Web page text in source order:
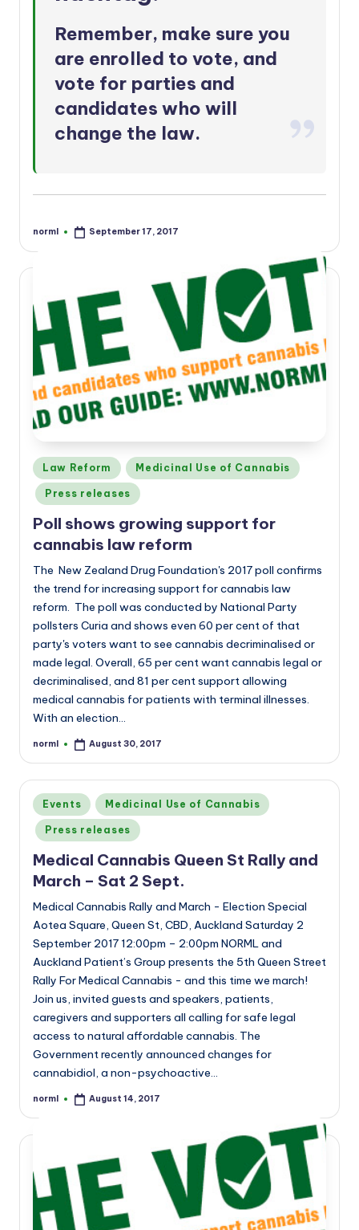
Remember, make sure you
are enrolled to vote, and
vote for parties and
candidates who will
change the law.
Posted
norml September 17, 2017
Posted
in
Law Reform Medicinal Use of Cannabis
Press releases
Poll shows growing support for
cannabis law reform
The New Zealand Drug Foundation's 2017 poll confirms
the trend for increasing support for cannabis law
reform. The poll was conducted by National Party
pollsters Curia and shows even 60 per cent of that
party's voters want to see cannabis decriminalised or
made legal. Overall, 65 per cent want cannabis legal or
decriminalised, and 81 per cent support allowing
medical cannabis for patients with terminal illnesses.
With an election…
Posted
norml August 30, 2017
Posted
in
Events Medicinal Use of Cannabis
Press releases
Medical Cannabis Queen St Rally and
March – Sat 2 Sept.
Medical Cannabis Rally and March - Election Special
Aotea Square, Queen St, CBD, Auckland Saturday 2
September 2017 12:00pm – 2:00pm NORML and
Auckland Patient’s Group presents the 5th Queen Street
Rally For Medical Cannabis - and this time we march!
Join us, invited guests and speakers, patients,
caregivers and supporters all calling for safe legal
access to natural affordable cannabis. The
Government recently announced changes for
cannabidiol, a non-psychoactive…
Posted
norml August 14, 2017